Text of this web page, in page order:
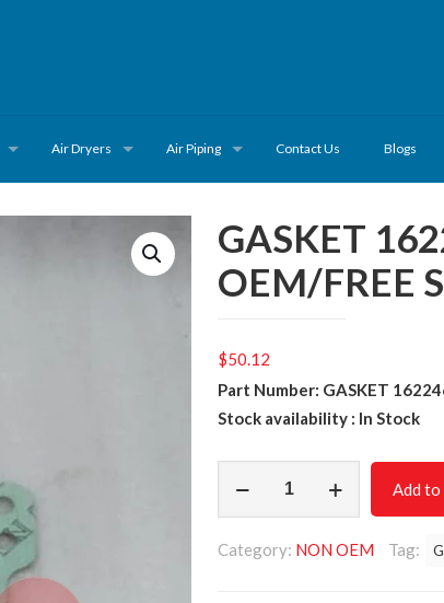
Air Dryers Air Piping Contact Us Blogs
GASKET
OEM/FREE
$50.12
Part Number: GASKET
Stock availability : In Stock
1622466401/NON
SHIPPING
Add
Category: NON OEM Tag: